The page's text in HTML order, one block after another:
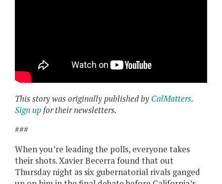
This story was originally published by CalMatters.
Sign up for their newsletters.
###
When you’re leading the polls, everyone takes
their shots. Xavier Becerra found that out
Thursday night as six gubernatorial rivals ganged